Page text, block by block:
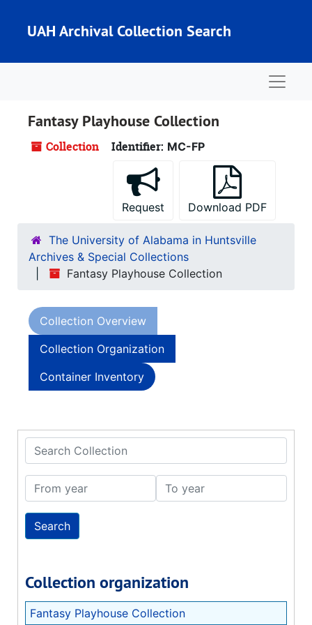
UAH Archival Collection Search
Fantasy Playhouse Collection
Collection Identifier: MC-FP
Request Download PDF
The University of Alabama in Huntsville
Archives & Special Collections
Fantasy Playhouse Collection
Collection Overview
Collection Organization
Container Inventory
Search Collection
From year To year
Collection organization
Fantasy Playhouse Collection